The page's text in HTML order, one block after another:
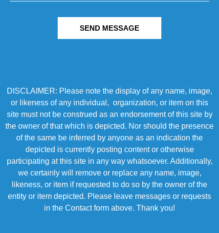
SEND MESSAGE
DISCLAIMER: Please note the display of any name, image,
or likeness of any individual, organization, or item on this
site must not be construed as an endorsement of this site by
the owner of that which is depicted. Nor should the presence
of the same be inferred by anyone as an indication the
depicted is currently posting content or otherwise
participating at this site in any way whatsoever. Additionally,
we certainly will remove or replace any name, image,
likeness, or item if requested to do so by the owner of the
entity or item depicted. Please leave messages or requests
in the Contact form above. Thank you!